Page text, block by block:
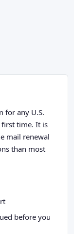
for any U.S.
time. It is
mail renewal
than most
before you